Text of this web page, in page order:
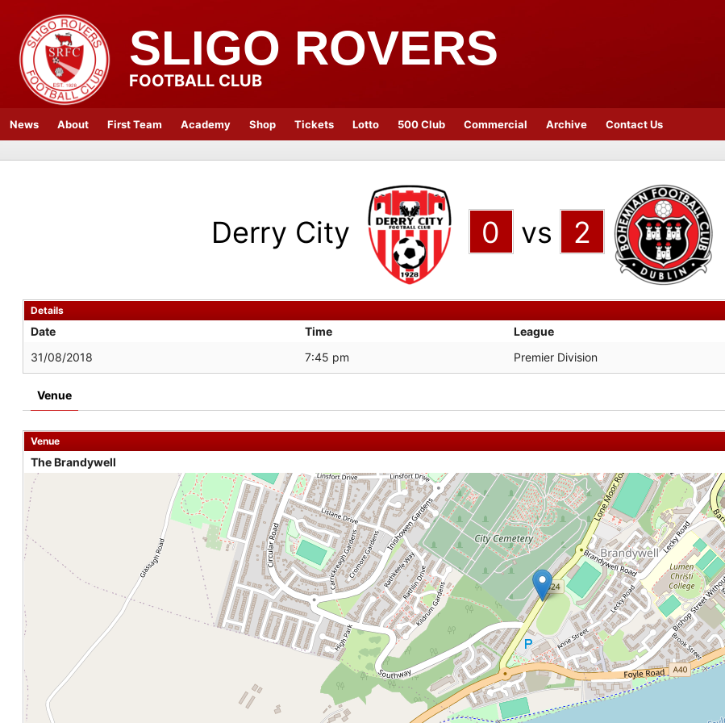
SLIGO ROVERS
FOOTBALL CLUB
News About First Team Academy Shop Tickets Lotto 500 Club Commercial Archive Contact Us
Derry City 0 vs 2
Details
Date Time League
31/08/2018
7:45 pm Premier Division
Venue
Venue
The Brandywell